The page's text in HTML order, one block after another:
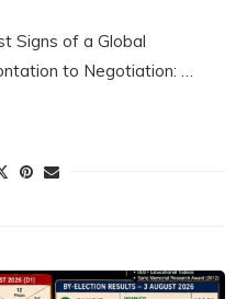
Signs of a Global
to Negotiation: …